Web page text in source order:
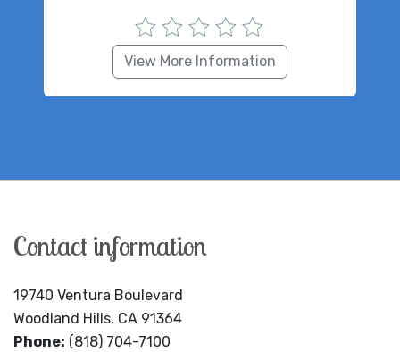
View More Information
Contact information
19740 Ventura Boulevard
Woodland Hills, CA 91364
Phone: (818) 704-7100